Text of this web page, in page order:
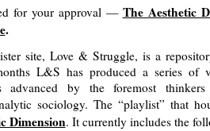
for your approval — The Aesthetic
.
site, Love & Struggle, is a
L&S has produced a series of
advanced by the foremost
sociology. The “playlist” that
Dimension. It currently includes the